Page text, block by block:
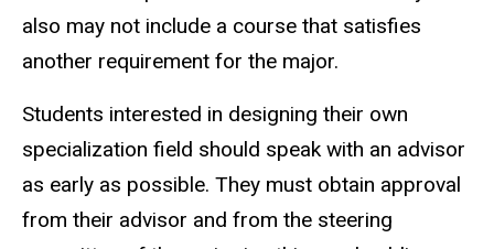
also may not include a course that satisfies
another requirement for the major.
Students interested in designing their own
specialization field should speak with an advisor
as early as possible. They must obtain approval
from their advisor and from the steering